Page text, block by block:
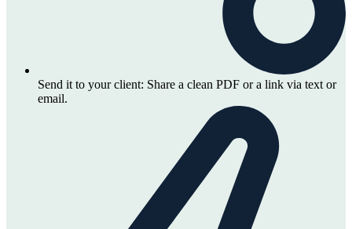
Send it to your client: Share a clean PDF or a link via text or
email.